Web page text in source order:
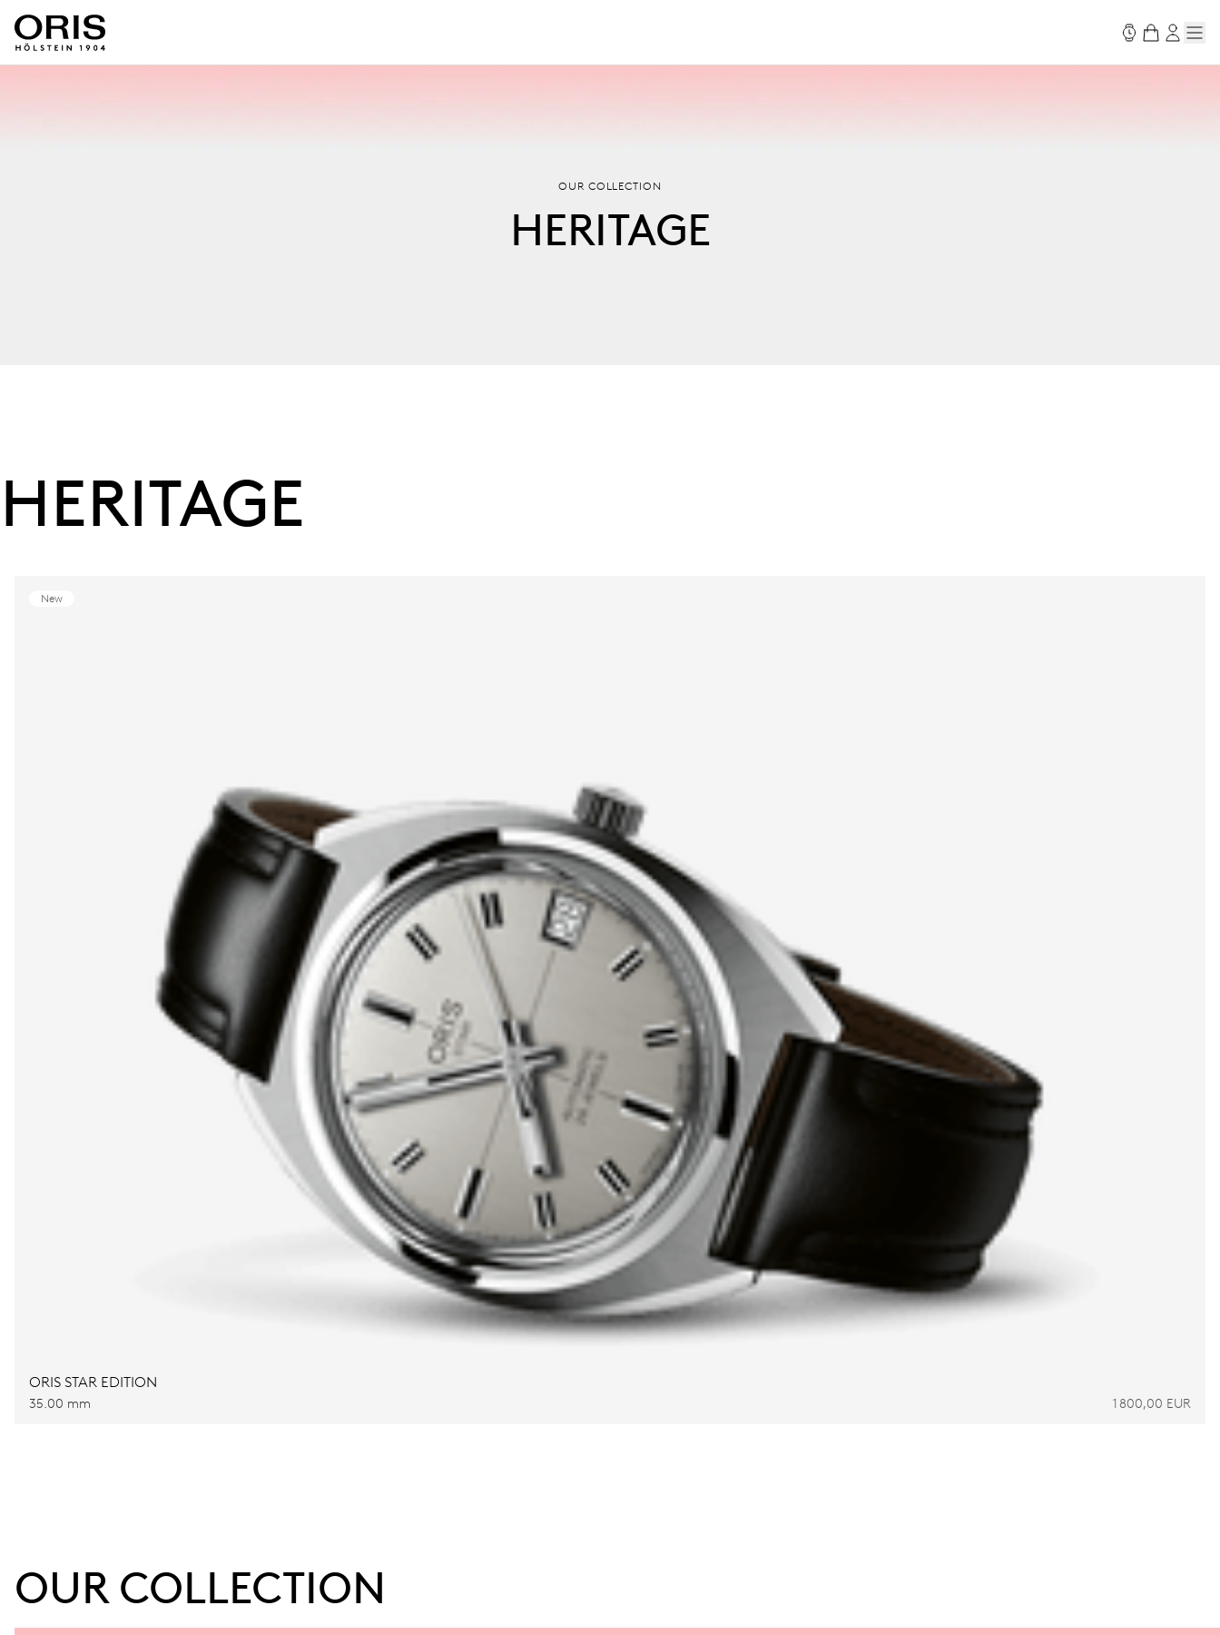
OUR COLLECTION
HERITAGE
HERITAGE
New
ORIS STAR EDITION
35.00 mm 1 800,00 EUR
OUR COLLECTION